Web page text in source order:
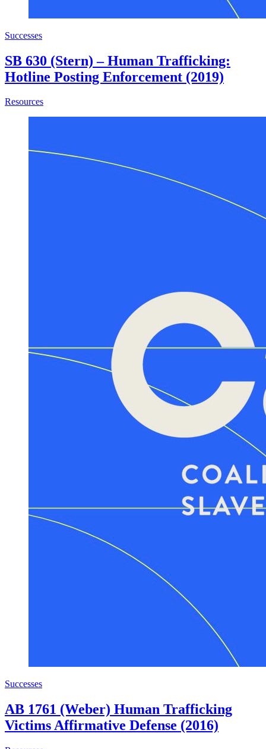
Successes
SB 630 (Stern) – Human Trafficking:
Hotline Posting Enforcement (2019)
Resourcesabout SB 630 (Stern) – Human Trafficking: Hotline
Successes
AB 1761 (Weber) Human Trafficking
Victims Affirmative Defense (2016)